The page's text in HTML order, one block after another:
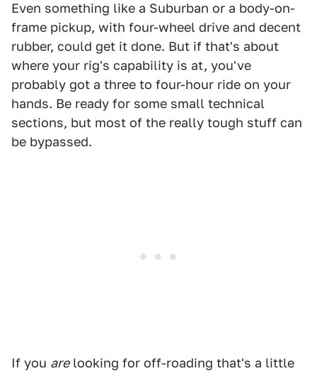
Even something like a Suburban or a body-on-
frame pickup, with four-wheel drive and decent
rubber, could get it done. But if that's about
where your rig's capability is at, you've
probably got a three to four-hour ride on your
hands. Be ready for some small technical
sections, but most of the really tough stuff can
be bypassed.
If you arelooking for off-roading that's a little